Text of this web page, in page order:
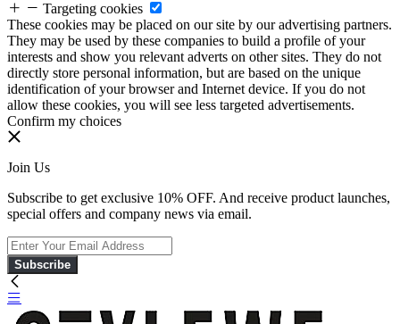
Targeting cookies
These cookies may be placed on our site by our advertising partners.
They may be used by these companies to build a profile of your
interests and show you relevant adverts on other sites. They do not
directly store personal information, but are based on the unique
identification of your browser and Internet device. If you do not
allow these cookies, you will see less targeted advertisements.
Confirm my choices
Join Us
Subscribe to get exclusive 10% OFF. And receive product launches,
special offers and company news via email.
Subscribe